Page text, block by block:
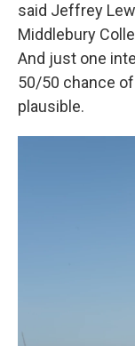
said Jeffrey
Middlebury
And just one
50/50 chance
plausible.